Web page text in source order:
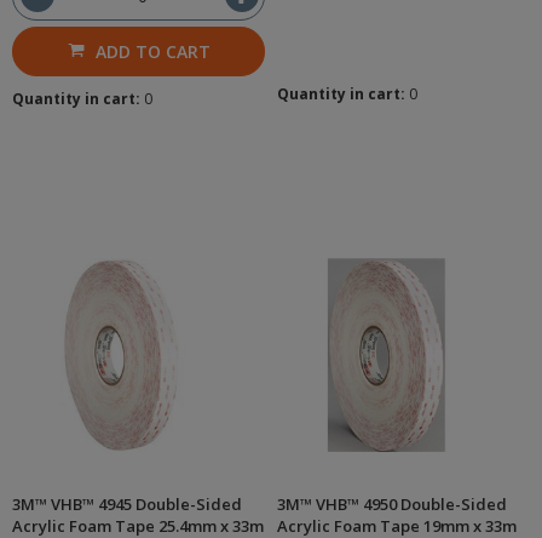
ADD TO CART
Quantity in cart: 0 Quantity in cart: 0
3M™ VHB™ 4945 Double-Sided
Acrylic Foam Tape 25.4mm x 33m
3M™ VHB™ 4950 Double-Sided
Acrylic Foam Tape 19mm x 33m